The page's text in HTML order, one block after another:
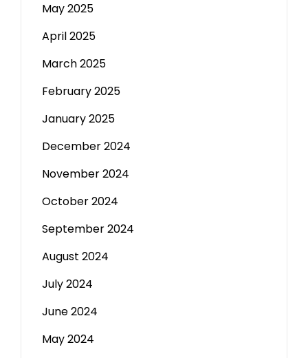
May 2025
April 2025
March 2025
February 2025
January 2025
December 2024
November 2024
October 2024
September 2024
August 2024
July 2024
June 2024
May 2024